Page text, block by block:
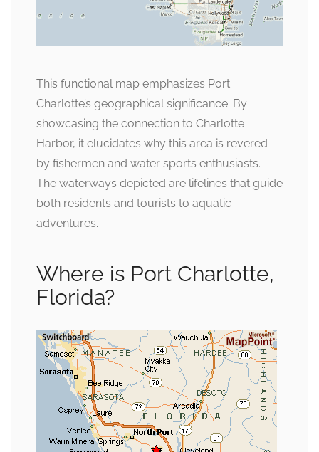
This functional map emphasizes Port
Charlotte’s geographical significance. By
showcasing the connection to Charlotte
Harbor, it elucidates why this area is revered
by fishermen and water sports enthusiasts.
The waterways depicted are lifelines that guide
both residents and tourists to aquatic
adventures.
Where is Port Charlotte,
Florida?